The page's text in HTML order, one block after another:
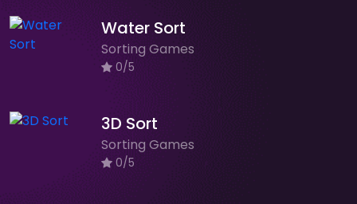
Water Sort
Sorting Games
0/5
3D Sort
Sorting Games
0/5